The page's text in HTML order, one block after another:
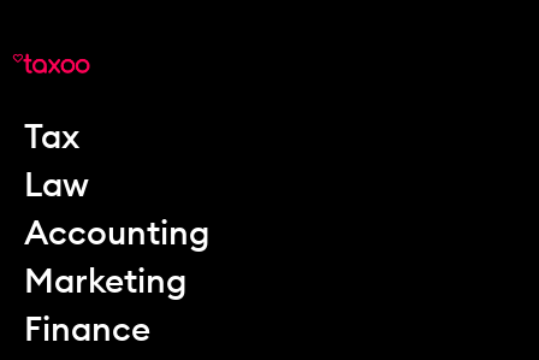
Tax
Law
Accounting
Marketing
Finance